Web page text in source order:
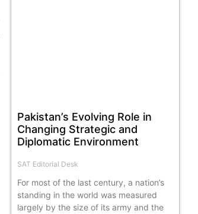
Pakistan’s Evolving Role in
Changing Strategic and
Diplomatic Environment
SAT Editorial Desk
For most of the last century, a nation’s
standing in the world was measured
largely by the size of its army and the